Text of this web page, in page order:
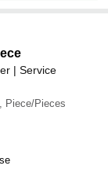
| Service
Piece/Pieces